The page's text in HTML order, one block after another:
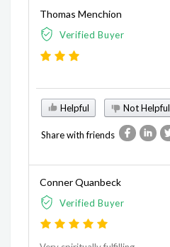
Thomas Menchion
Verified Buyer
Helpful Not Helpful
Share with friends
Conner Quanbeck
Verified Buyer